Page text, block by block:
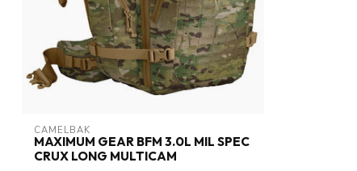
CAMELBAK
MAXIMUM GEAR BFM 3.0L MIL SPEC
CRUX LONG MULTICAM